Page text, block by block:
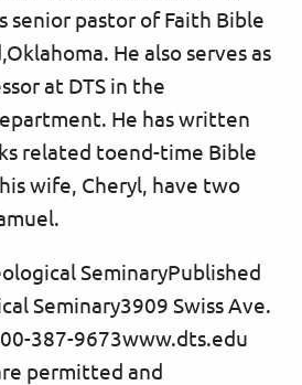
senior pastor of Faith Bible
He also serves as
at DTS in the
He has written
related toend-time Bible
wife, Cheryl, have two
SeminaryPublished
Seminary3909 Swiss Ave.
387-9673www.dts.edu
permitted and